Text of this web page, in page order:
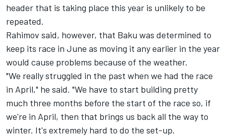
header that is taking place this year is unlikely to be
repeated.
Rahimov said, however, that Baku was determined to
keep its race in June as moving it any earlier in the year
would cause problems because of the weather.
"We really struggled in the past when we had the race
in April," he said. "We have to start building pretty
much three months before the start of the race so, if
we're in April, then that brings us back all the way to
winter. It's extremely hard to do the set-up.